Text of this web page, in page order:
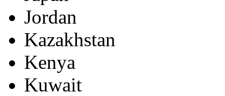
Jordan
Kazakhstan
Kenya
Kuwait